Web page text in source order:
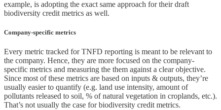
example, is adopting the exact same approach for their draft
biodiversity credit metrics as well.
Company-specific metrics
Every metric tracked for TNFD reporting is meant to be relevant to
the company. Hence, they are more focused on the company-
specific metrics and measuring the them against a clear objective.
Since most of these metrics are based on inputs & outputs, they’re
usually easier to quantify (e.g. land use intensity, amount of
pollutants released to soil, % of natural vegetation in croplands, etc.).
That’s not usually the case for biodiversity credit metrics.